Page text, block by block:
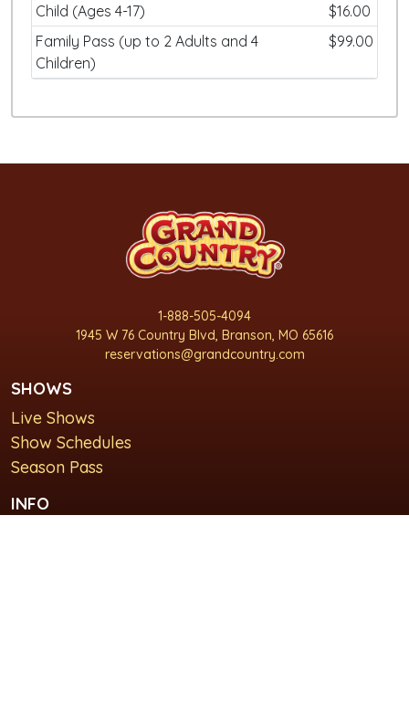
Child (Ages 4-17)
$16.00
Family Pass (up to 2 Adults and 4
Children)
$99.00
1-888-505-4094
1945 W 76 Country Blvd, Branson, MO 65616
reservations@grandcountry.com
SHOWS
Live Shows
Show Schedules
Season Pass
INFO